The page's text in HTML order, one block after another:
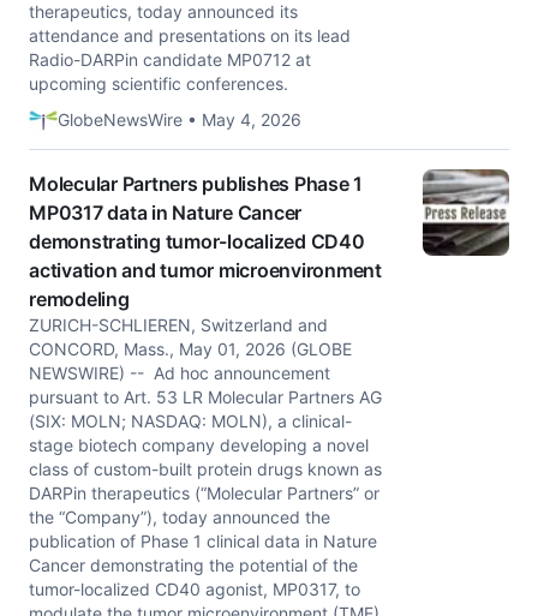
therapeutics, today announced its
attendance and presentations on its lead
Radio-DARPin candidate MP0712 at
upcoming scientific conferences.
GlobeNewsWire • May 4, 2026
Molecular Partners publishes Phase 1
MP0317 data in Nature Cancer
demonstrating tumor-localized CD40
activation and tumor microenvironment
remodeling
ZURICH-SCHLIEREN, Switzerland and
CONCORD, Mass., May 01, 2026 (GLOBE
NEWSWIRE) -- Ad hoc announcement
pursuant to Art. 53 LR Molecular Partners AG
(SIX: MOLN; NASDAQ: MOLN), a clinical-
stage biotech company developing a novel
class of custom-built protein drugs known as
DARPin therapeutics (“Molecular Partners” or
the “Company”), today announced the
publication of Phase 1 clinical data in Nature
Cancer demonstrating the potential of the
tumor-localized CD40 agonist, MP0317, to